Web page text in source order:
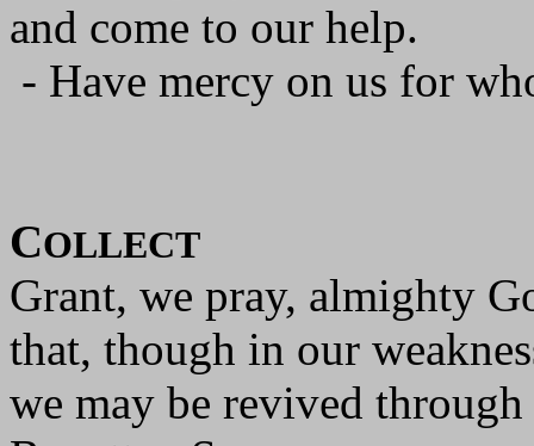
and come to our help.
- Have mercy on us for
COLLECT
Grant, we pray, almighty
that, though in our
we may be revived